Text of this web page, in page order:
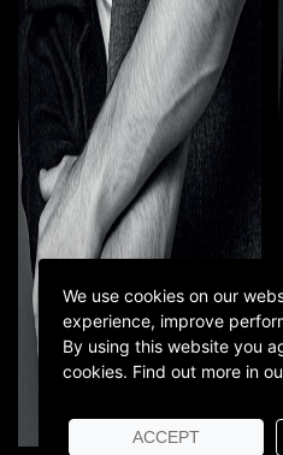
We use cookies on our
experience, improve
By using this website you
cookies. Find out more in
ACCEPT